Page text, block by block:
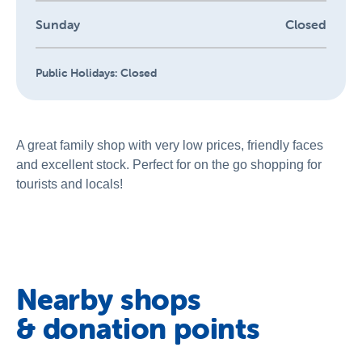
Sunday Closed
Public Holidays: Closed
A great family shop with very low prices, friendly faces
and excellent stock. Perfect for on the go shopping for
tourists and locals!
Nearby shops
& donation points